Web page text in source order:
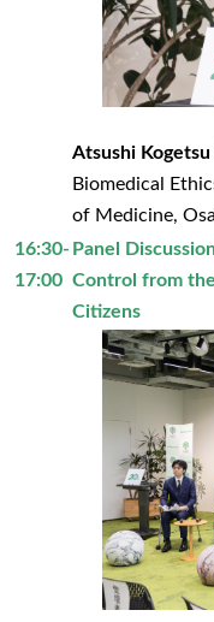
Atsushi
Biomedical
of Medicine,
16:30-
17:00
Panel
Control from
Citizens